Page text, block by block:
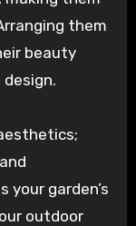
them
beauty
your garden’s
outdoor